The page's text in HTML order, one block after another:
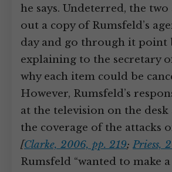
he says. Undeterred, the
out a copy of Rumsfeld’s
day and go through it point
explaining to the secretary
why each item could be
However, Rumsfeld’s
at the television on the desk
the coverage of the attacks
[Clarke, 2006, pp. 219; Priess,
Rumsfeld “wanted to make